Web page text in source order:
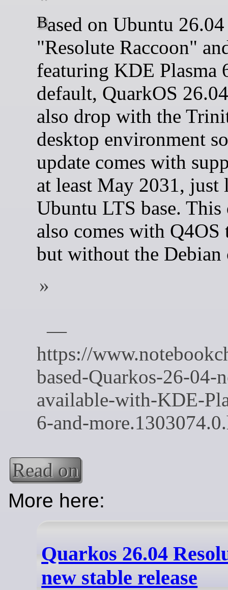
Based on Ubuntu 26.04
"Resolute Raccoon"
featuring KDE Plasma
default, QuarkOS
also drop with the
desktop environment
update comes with
at least May 2031, just
Ubuntu LTS base. This
also comes with Q4OS
but without the Debian
Read on
More here:
Quarkos 26.04
new stable release